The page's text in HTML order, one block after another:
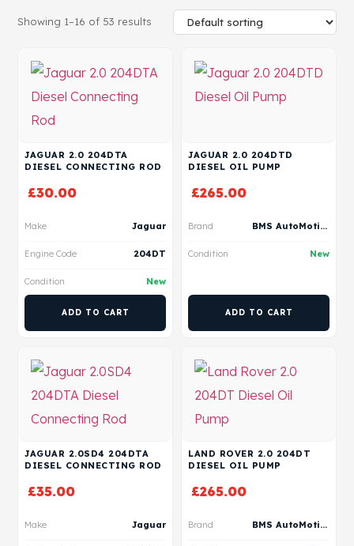
Showing 1–16 of 53 results
JAGUAR 2.0 204DTA
DIESEL CONNECTING ROD
£30.00
Make Jaguar
Engine Code 204DT
Condition New
ADD TO CART
JAGUAR 2.0 204DTD
DIESEL OIL PUMP
£265.00
Brand BMS AutoMotive
Condition New
ADD TO CART
JAGUAR 2.0SD4 204DTA
DIESEL CONNECTING ROD
£35.00
Make Jaguar
LAND ROVER 2.0 204DT
DIESEL OIL PUMP
£265.00
Brand BMS AutoMotive